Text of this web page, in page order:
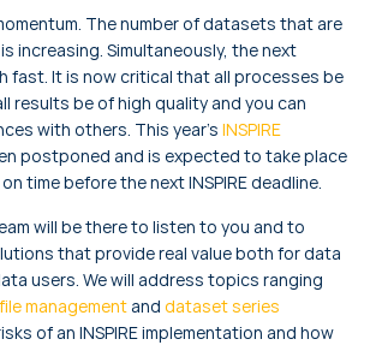
The number of datasets that are
increasing. Simultaneously, the next
fast. It is now critical that all processes be
results be of high quality and you can
with others. This year’s INSPIRE
postponed and is expected to take place
time before the next INSPIRE deadline.
will be there to listen to you and to
that provide real value both for data
users. We will address topics ranging
managementand dataset series
of an INSPIRE implementation and how